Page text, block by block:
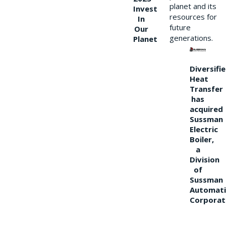
Invest
In
Our
Planet
planet and its
resources for
future
generations.
Heat
Transfer
has
acquired
Sussman
Electric
Boiler,
a
Division
of
Sussman